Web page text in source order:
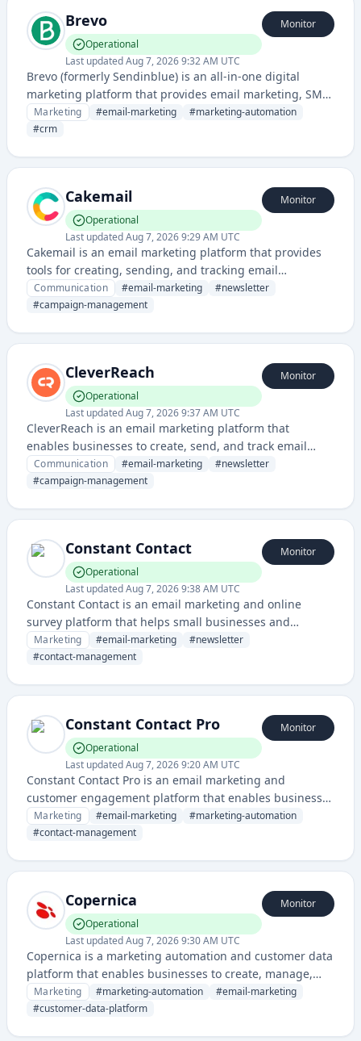
Brevo
Operational
Last updatedAug 7, 2026 9:32 AM UTC
Monitor
Brevo (formerly Sendinblue) is an all-in-one digital
marketing platform that provides email marketing, SMS,
chat, CRM, and marketing automation tools for
businesses of all sizes.
Marketing #email-marketing #marketing-automation
#crm
Cakemail
Operational
Last updatedAug 7, 2026 9:29 AM UTC
Monitor
Cakemail is an email marketing platform that provides
tools for creating, sending, and tracking email
campaigns for businesses and marketers. The service
offers features like newsletter creation, contact
Communication #email-marketing #newsletter
#campaign-management
CleverReach
Operational
Last updatedAug 7, 2026 9:37 AM UTC
Monitor
CleverReach is an email marketing platform that
enables businesses to create, send, and track email
campaigns with advanced automation and
segmentation features.
Communication #email-marketing #newsletter
#campaign-management
Constant Contact
Operational
Last updatedAug 7, 2026 9:38 AM UTC
Monitor
Constant Contact is an email marketing and online
survey platform that helps small businesses and
organizations create email campaigns, manage
contacts, and track engagement metrics.
Marketing #email-marketing #newsletter
#contact-management
Constant Contact Pro
Operational
Last updatedAug 7, 2026 9:20 AM UTC
Monitor
Constant Contact Pro is an email marketing and
customer engagement platform that enables businesses
to create, send, and track email campaigns, manage
contacts, and automate marketing workflows. It provides
customer relationships through targeted email
Marketing #email-marketing #marketing-automation
#contact-management
Copernica
Operational
Last updatedAug 7, 2026 9:30 AM UTC
Monitor
Copernica is a marketing automation and customer data
platform that enables businesses to create, manage,
and optimize multi-channel marketing campaigns with
advanced segmentation and personalization
Marketing #marketing-automation #email-marketing
#customer-data-platform